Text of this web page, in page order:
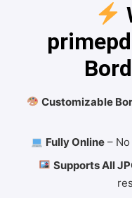
Customizable
Fully Online– No
Supports All